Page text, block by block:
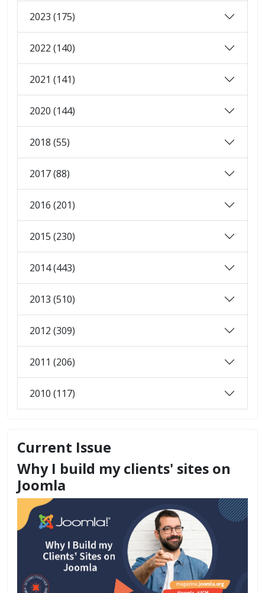
2023 (175)
2022 (140)
2021 (141)
2020 (144)
2018 (55)
2017 (88)
2016 (201)
2015 (230)
2014 (443)
2013 (510)
2012 (309)
2011 (206)
2010 (117)
Current Issue
Why I build my clients' sites on
Joomla